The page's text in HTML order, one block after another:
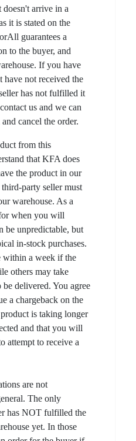
arrive in a
it is stated on the
guarantees a
to the buyer, and
If you have
have not received the
has not fulfilled it
us and we can
cancel the order.
from this
that KFA does
the product in our
party seller must
warehouse. As a
when you will
be unpredictable, but
in-stock purchases.
within a week if the
others may take
delivered. You agree
a chargeback on the
is taking longer
and that you will
attempt to receive a
are not
The only
has NOT fulfilled the
yet. In those